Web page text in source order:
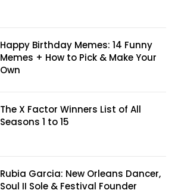
Happy Birthday Memes: 14 Funny
Memes + How to Pick & Make Your
Own
The X Factor Winners List of All
Seasons 1 to 15
Rubia Garcia: New Orleans Dancer,
Soul II Sole & Festival Founder